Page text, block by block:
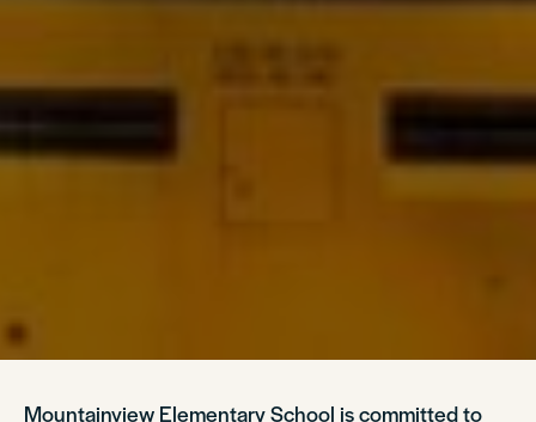
Mountainview Elementary School is committed to